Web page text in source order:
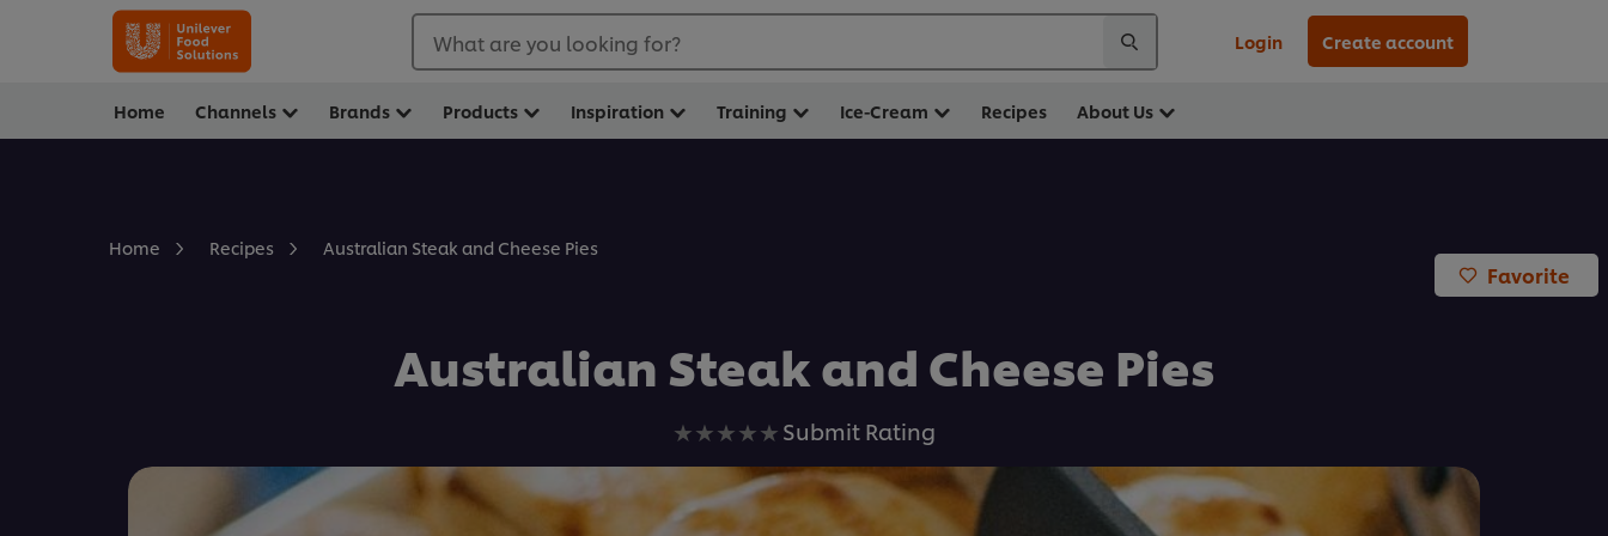
What are you looking for? Login Create account
Home Channels Brands Products Inspiration Training Ice-Cream Recipes About Us
Home Recipes Australian Steak and Cheese Pies
Favorite
Australian Steak and Cheese Pies
No
ratings
submitted
for
Submit Rating